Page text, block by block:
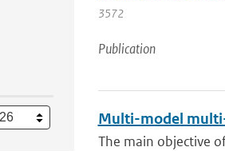
3572
Publication
Multi-model
The main objective